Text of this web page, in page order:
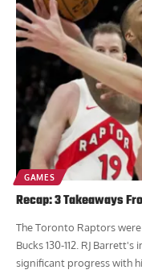
GAMES
Recap: 3 Takeaways
The Toronto Raptors
Bucks 130-112. RJ
significant progress with